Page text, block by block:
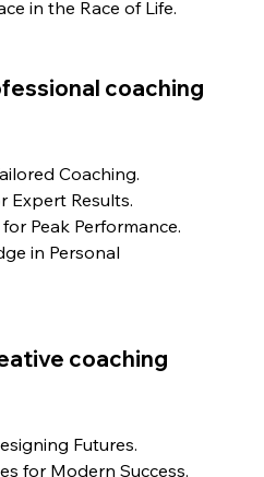
in the Race of Life.
coaching
Coaching.
Expert Results.
Peak Performance.
in Personal
coaching
Futures.
for Modern Success.